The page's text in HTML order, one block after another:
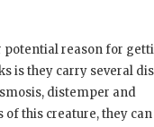
potential reason for
is they carry several
distemper and
this creature, they can